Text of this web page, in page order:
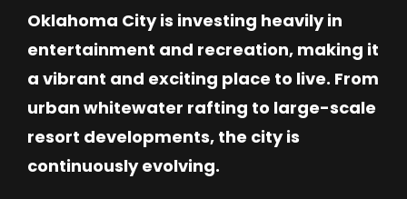
Oklahoma City is investing heavily in
entertainment and recreation, making it
a vibrant and exciting place to live. From
urban whitewater rafting to large-scale
resort developments, the city is
continuously evolving.